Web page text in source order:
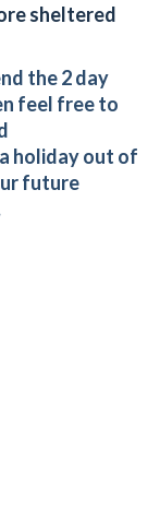
sheltered
the 2 day
feel free to
holiday out of
future